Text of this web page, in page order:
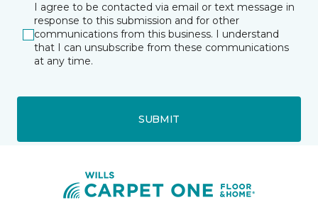
I agree to be contacted via email or text message in
response to this submission and for other
communications from this business. I understand
that I can unsubscribe from these communications
at any time.
SUBMIT